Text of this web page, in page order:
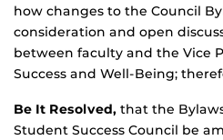
how changes to the Council
consideration and open
between faculty and the Vice
Success and Well-Being;
Be It Resolved, that the
Student Success Council be